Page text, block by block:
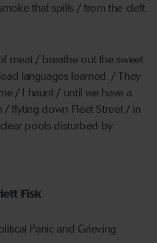
that spills / from the cleft
meat / breathe out the sweet
languages learned. / They
/ I haunt / until we have a
flyting down Fleet Street / in
pools disturbed by
Fisk
Panic and Grieving